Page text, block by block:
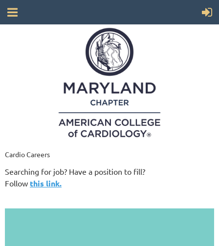
Cardio Careers
Searching for job? Have a position to fill?
Follow this link.